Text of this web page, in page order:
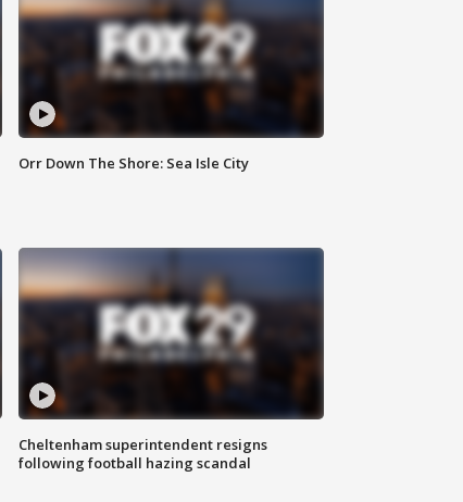
Orr Down The Shore: Sea Isle City
Cheltenham superintendent resigns
following football hazing scandal